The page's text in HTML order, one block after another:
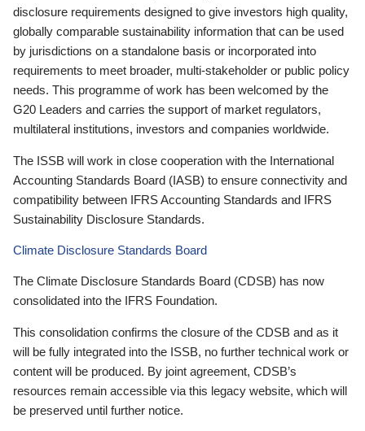
disclosure requirements designed to give investors high quality,
globally comparable sustainability information that can be used
by jurisdictions on a standalone basis or incorporated into
requirements to meet broader, multi-stakeholder or public policy
needs. This programme of work has been welcomed by the
G20 Leaders and carries the support of market regulators,
multilateral institutions, investors and companies worldwide.
The ISSB will work in close cooperation with the International
Accounting Standards Board (IASB) to ensure connectivity and
compatibility between IFRS Accounting Standards and IFRS
Sustainability Disclosure Standards.
Climate Disclosure Standards Board
The Climate Disclosure Standards Board (CDSB) has now
consolidated into the IFRS Foundation.
This consolidation confirms the closure of the CDSB and as it
will be fully integrated into the ISSB, no further technical work or
content will be produced. By joint agreement, CDSB’s
resources remain accessible via this legacy website, which will
be preserved until further notice.